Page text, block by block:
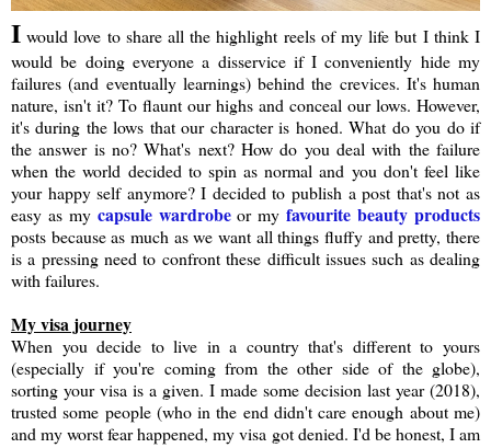
I would love to share all the highlight reels of my life but I think I
would be doing everyone a disservice if I conveniently hide my
failures (and eventually learnings) behind the crevices. It's human
nature, isn't it? To flaunt our highs and conceal our lows. However,
it's during the lows that our character is honed. What do you do if
the answer is no? What's next? How do you deal with the failure
when the world decided to spin as normal and you don't feel like
your happy self anymore? I decided to publish a post that's not as
easy as my capsule wardrobeor myfavourite beauty products
posts because as much as we want all things fluffy and pretty, there
is a pressing need to confront these difficult issues such as dealing
with failures.
My visa journey
When you decide to live in a country that's different to yours
(especially if you're coming from the other side of the globe),
sorting your visa is a given. I made some decision last year (2018),
trusted some people (who in the end didn't care enough about me)
and my worst fear happened, my visa got denied. I'd be honest, I am